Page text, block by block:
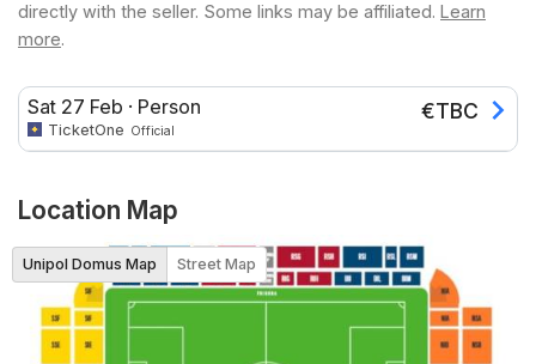
directly with the seller. Some links may be affiliated. Learn
more.
Sat 27 Feb · Person
TicketOne Official
€TBC
Location Map
Unipol Domus Map Street Map